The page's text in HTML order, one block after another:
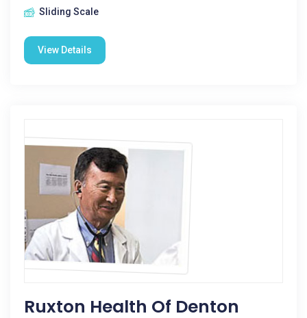
Sliding Scale
View Details
Ruxton Health Of Denton